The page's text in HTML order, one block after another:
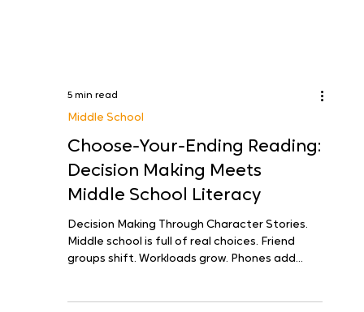
Middle School
Choose-Your-Ending Reading:
Decision Making Meets
Middle School Literacy
Decision Making Through Character Stories.